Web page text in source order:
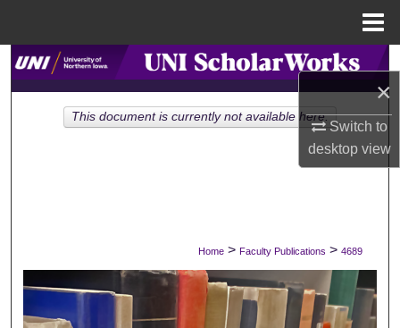
×
Switch to
desktopview
Search
Browse Collections
Digital Commons Network™
Home > Faculty Publications > 4689
This document is currently not available here.